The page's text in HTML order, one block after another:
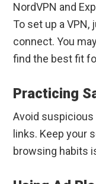
NordVPN and
To set up a VPN,
connect. You
find the best fit
Practicing
Avoid suspicious
links. Keep your
browsing habits